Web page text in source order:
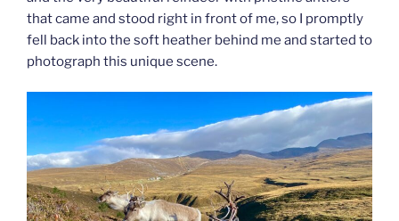
that came and stood right in front of me, so I promptly
fell back into the soft heather behind me and started to
photograph this unique scene.